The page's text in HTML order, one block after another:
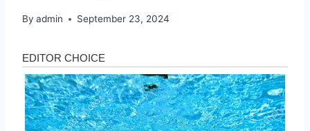
By admin September 23, 2024